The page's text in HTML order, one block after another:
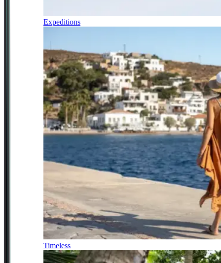
Expeditions
Timeless